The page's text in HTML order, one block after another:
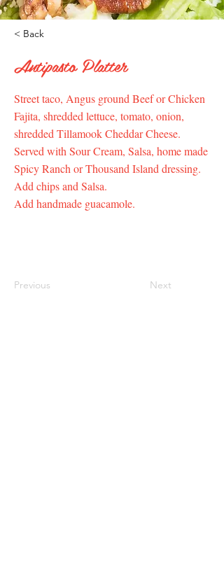
< Back
Antipasto Platter
Street taco, Angus ground Beef or Chicken
Fajita, shredded lettuce, tomato, onion,
shredded Tillamook Cheddar Cheese.
Served with Sour Cream, Salsa, home made
Spicy Ranch or Thousand Island dressing.
Add chips and Salsa.
Add handmade guacamole.
Previous Next